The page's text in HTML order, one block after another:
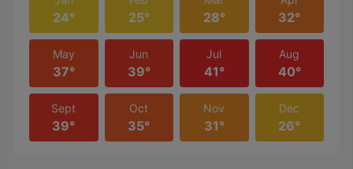
24° 25° 28° 32°
May
37°
Jun
39°
Jul
41°
Aug
40°
Sept
39°
Oct
35°
Nov
31°
Dec
26°